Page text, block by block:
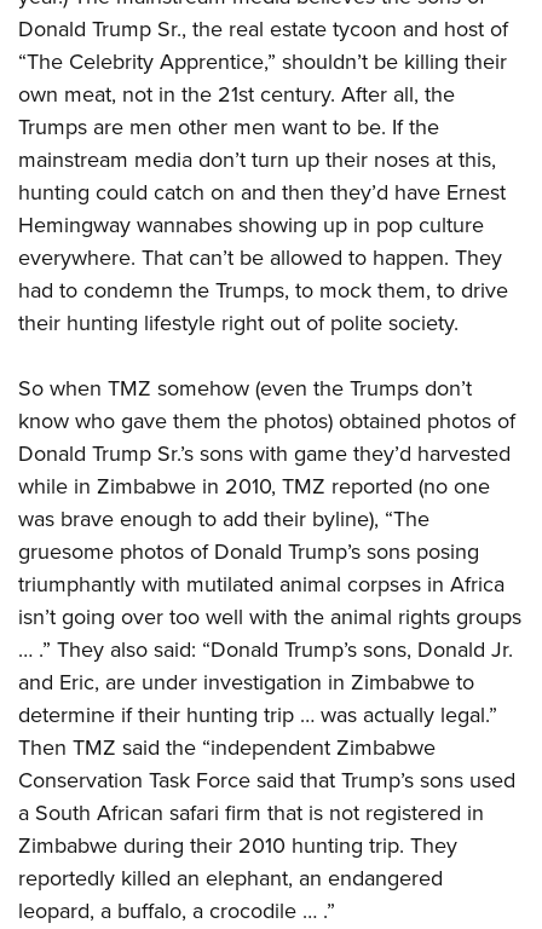
Firearm Training
NRA Marksmanship Qualification Program
NRA Training Course Catalog
Women On Target® Instructional Shooting Clinics
Women's Wildlife Management / Conservation Scholarship
Become An NRA Instructor
Youth Education Summit
Adventure Camp
Youth Hunter Education Challenge
National Junior Shooting Camps
Youth Wildlife Art Contest
Home Air Gun Program
NRA Junior Membership
NRA Family
Eddie Eagle GunSafe® Program
NRA Gun Safety Rules
Collegiate Shooting Programs
National Youth Shooting Sports Cooperative Program
Request for Eagle Scout Certificate
Donald Trump Sr., the real estate tycoon and host of
“The Celebrity Apprentice,” shouldn’t be killing their
own meat, not in the 21st century. After all, the
Trumps are men other men want to be. If the
mainstream media don’t turn up their noses at this,
hunting could catch on and then they’d have Ernest
Hemingway wannabes showing up in pop culture
everywhere. That can’t be allowed to happen. They
had to condemn the Trumps, to mock them, to drive
their hunting lifestyle right out of polite society.
So when TMZ somehow (even the Trumps don’t
know who gave them the photos) obtained photos of
Donald Trump Sr.’s sons with game they’d harvested
while in Zimbabwe in 2010, TMZ reported (no one
was brave enough to add their byline), “The
gruesome photos of Donald Trump’s sons posing
triumphantly with mutilated animal corpses in Africa
isn’t going over too well with the animal rights groups
… .” They also said: “Donald Trump’s sons, Donald Jr.
and Eric, are under investigation in Zimbabwe to
determine if their hunting trip … was actually legal.”
Then TMZ said the “independent Zimbabwe
Conservation Task Force said that Trump’s sons used
a South African safari firm that is not registered in
Zimbabwe during their 2010 hunting trip. They
reportedly killed an elephant, an endangered
leopard, a buffalo, a crocodile … .”